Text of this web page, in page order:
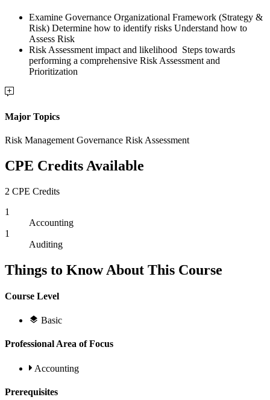
Examine Governance Organizational Framework (Strategy &
Risk) Determine how to identify risks Understand how to
Assess Risk
Risk Assessment impact and likelihood Steps towards
performing a comprehensive Risk Assessment and
Prioritization
Major Topics
Risk Management Governance Risk Assessment
CPE Credits Available
2 CPE Credits
1
Accounting
1
Auditing
Things to Know About This Course
Course Level
Basic
Professional Area of Focus
Accounting
Prerequisites